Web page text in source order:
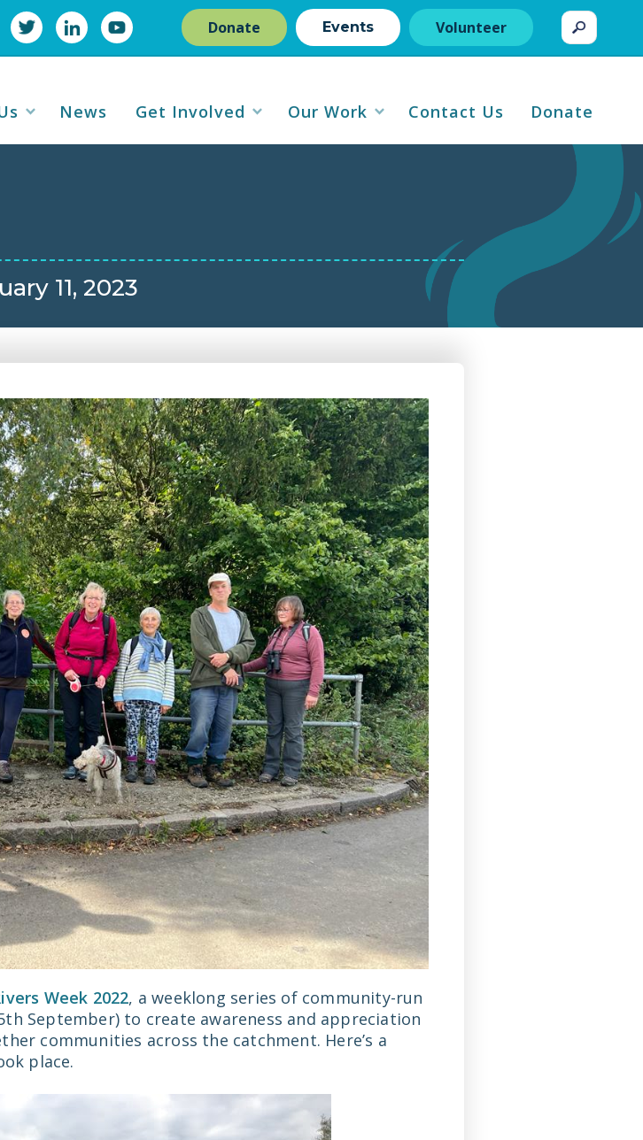
Donate Events Volunteer
News Get Involved Our Work Contact Us Donate
11, 2023
Week 2022, a weeklong series of community-run
September) to create awareness and appreciation
communities across the catchment. Here’s a
place.